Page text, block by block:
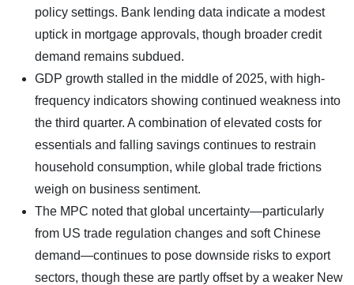
policy settings. Bank lending data indicate a modest
uptick in mortgage approvals, though broader credit
demand remains subdued.
GDP growth stalled in the middle of 2025, with high-
frequency indicators showing continued weakness into
the third quarter. A combination of elevated costs for
essentials and falling savings continues to restrain
household consumption, while global trade frictions
weigh on business sentiment.
The MPC noted that global uncertainty—particularly
from US trade regulation changes and soft Chinese
demand—continues to pose downside risks to export
sectors, though these are partly offset by a weaker New